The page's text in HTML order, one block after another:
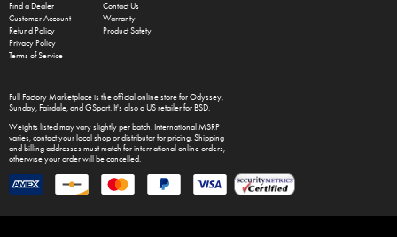
Find a Dealer
Customer Account
Refund Policy
Privacy Policy
Terms of Service
Contact Us
Warranty
Product Safety
Full Factory Marketplaceis the official online store forOdyssey,
Sunday, Fairdale, and GSport. It's also a US retailer for BSD.
Weights listed may vary slightly per batch. International MSRP
varies, contact your local shop or distributor for pricing. Shipping
and billing addresses must match for international online orders,
otherwise your order will be cancelled.